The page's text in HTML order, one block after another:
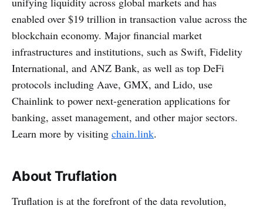
enabled over $19 trillion in transaction value across the
blockchain economy. Major financial market
infrastructures and institutions, such as Swift, Fidelity
International, and ANZ Bank, as well as top DeFi
protocols including Aave, GMX, and Lido, use
Chainlink to power next-generation applications for
banking, asset management, and other major sectors.
Learn more by visiting chain.link.
About Truflation
Truflation is at the forefront of the data revolution,